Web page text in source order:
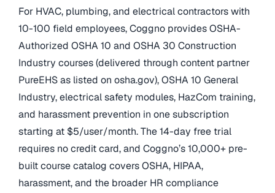
For HVAC, plumbing, and electrical contractors with
10-100 field employees, Coggno provides OSHA-
Authorized OSHA 10 and OSHA 30 Construction
Industry courses (delivered through content partner
PureEHS as listed on osha.gov), OSHA 10 General
Industry, electrical safety modules, HazCom training,
and harassment prevention in one subscription
starting at $5/user/month. The 14-day free trial
requires no credit card, and Coggno’s 10,000+ pre-
built course catalog covers OSHA, HIPAA,
harassment, and the broader HR compliance